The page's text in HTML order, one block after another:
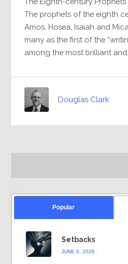
The prophets of the eighth
Amos, Hosea, Isaiah and
many as the first of the
among the most brilliant
Douglas Clark
Popular
Setbacks
JUNE 6, 2026